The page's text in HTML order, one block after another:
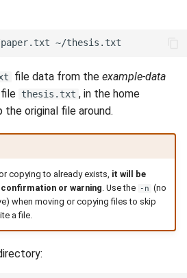
paper.txt
file data from the example-data
thesis.txt , in the home
original file around.
copying to already exists, it will be
or warning . Use the -n (no
when moving or copying files to skip
a file.